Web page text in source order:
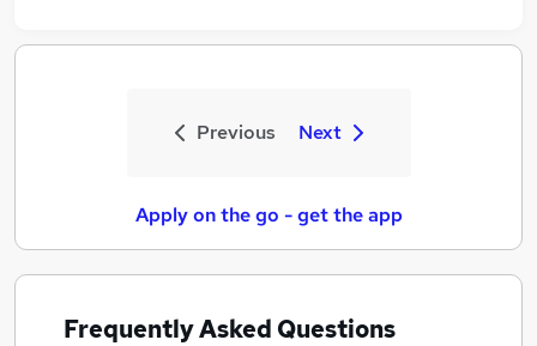
Previous Next
Apply on the go - get the app
Frequently Asked Questions